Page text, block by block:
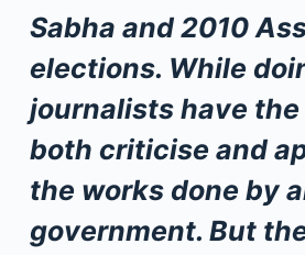
Sabha and 2010
elections. While
journalists have
both criticise and
the works done by
government. But